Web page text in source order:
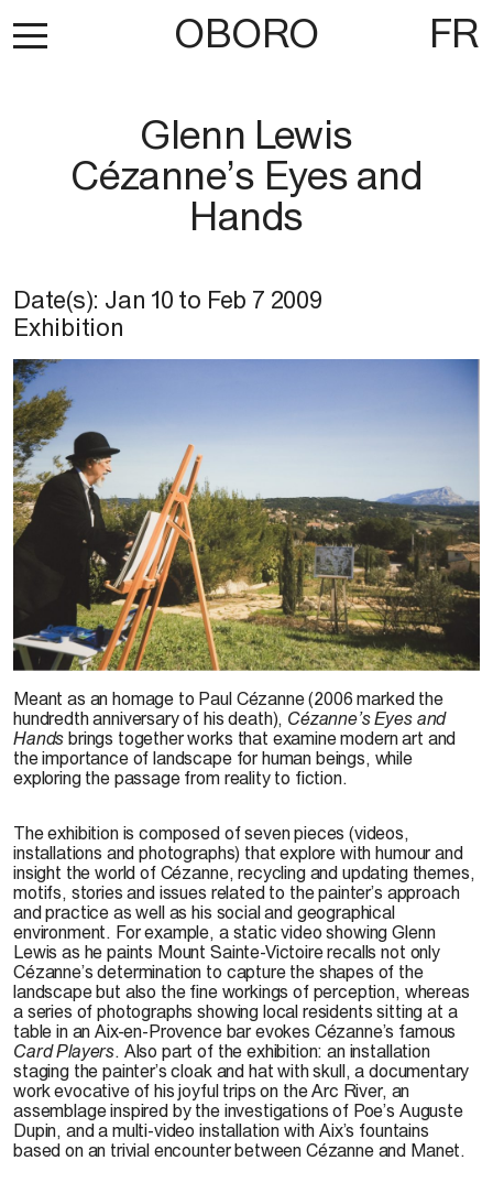
OBORO FR
Glenn Lewis
Cézanne’s Eyes and
Hands
Date(s): Jan 10 to Feb 7 2009
Exhibition
Meant as an homage to Paul Cézanne (2006 marked the
hundredth anniversary of his death), Cézanne’s Eyes and
Hands brings together works that examine modern art and
the importance of landscape for human beings, while
exploring the passage from reality to fiction.
The exhibition is composed of seven pieces (videos,
installations and photographs) that explore with humour and
insight the world of Cézanne, recycling and updating themes,
motifs, stories and issues related to the painter’s approach
and practice as well as his social and geographical
environment. For example, a static video showing Glenn
Lewis as he paints Mount Sainte-Victoire recalls not only
Cézanne’s determination to capture the shapes of the
landscape but also the fine workings of perception, whereas
a series of photographs showing local residents sitting at a
table in an Aix-en-Provence bar evokes Cézanne’s famous
Card Players. Also part of the exhibition: an installation
staging the painter’s cloak and hat with skull, a documentary
work evocative of his joyful trips on the Arc River, an
assemblage inspired by the investigations of Poe’s Auguste
Dupin, and a multi-video installation with Aix’s fountains
based on an trivial encounter between Cézanne and Manet.